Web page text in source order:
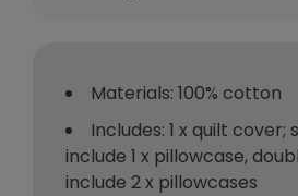
Materials: 100% cotton
Includes: 1 x quilt cover;
include 1 x pillowcase,
include 2 x pillowcases